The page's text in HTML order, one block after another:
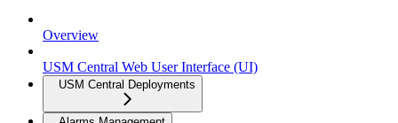
Overview
USM Central Web User Interface (UI)
USM Central Deployments